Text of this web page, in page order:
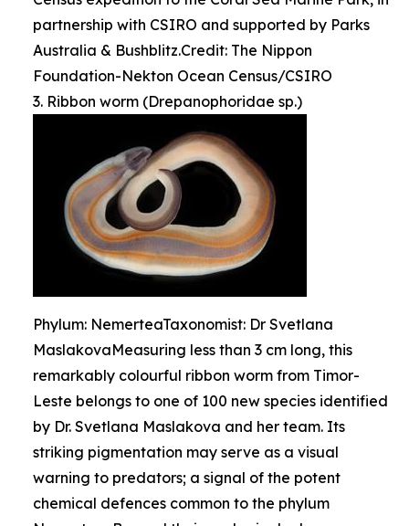
partnership with CSIRO and supported by Parks
Australia & Bushblitz.Credit: The Nippon
Foundation-Nekton Ocean Census/CSIRO
3. Ribbon worm (Drepanophoridae sp.)
Phylum: NemerteaTaxonomist: Dr Svetlana
MaslakovaMeasuring less than 3 cm long, this
remarkably colourful ribbon worm from Timor-
Leste belongs to one of 100 new species identified
by Dr. Svetlana Maslakova and her team. Its
striking pigmentation may serve as a visual
warning to predators; a signal of the potent
chemical defences common to the phylum